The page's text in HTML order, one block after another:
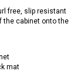
free, slip resistant
the cabinet onto the
mat